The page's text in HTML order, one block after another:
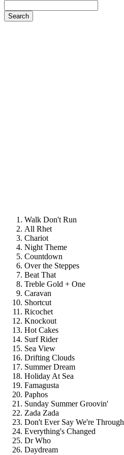
Walk Don't Run
All Rhet
Chariot
Night Theme
Countdown
Over the Steppes
Beat That
Treble Gold + One
Caravan
Shortcut
Ricochet
Knockout
Hot Cakes
Surf Rider
Sea View
Drifting Clouds
Summer Dream
Holiday At Sea
Famagusta
Paphos
Sunday Summer Groovin'
Zada Zada
Don't Ever Say We're Through
Everything's Changed
Dr Who
Daydream